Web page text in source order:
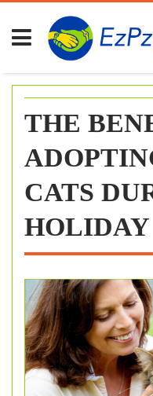
Skip
content
THE
CATS
HOLIDAY